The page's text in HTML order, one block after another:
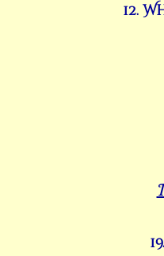
12.